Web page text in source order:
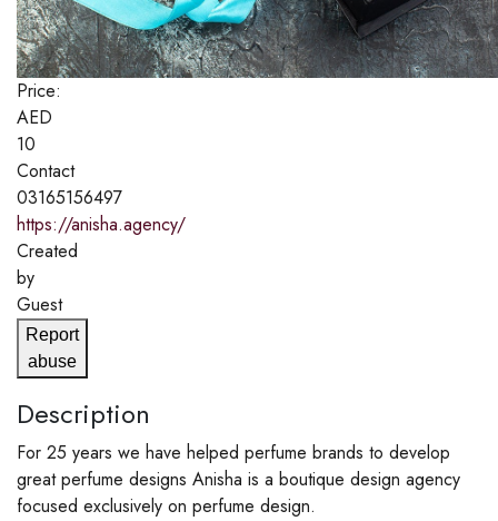
Price:
AED
10
Contact
03165156497
https://anisha.agency/
Created
by
Guest
Report
abuse
Description
For 25 years we have helped perfume brands to develop
great perfume designs Anisha is a boutique design agency
focused exclusively on perfume design.